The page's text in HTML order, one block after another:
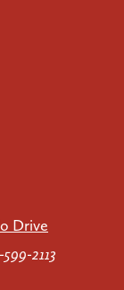
Drive
2113